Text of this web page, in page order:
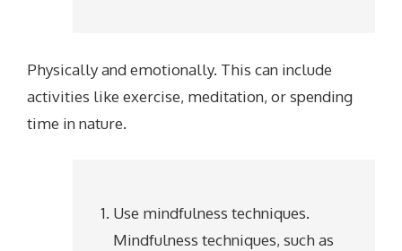
Physically and emotionally. This can include
activities like exercise, meditation, or spending
time in nature.
Use mindfulness techniques.
Mindfulness techniques, such as